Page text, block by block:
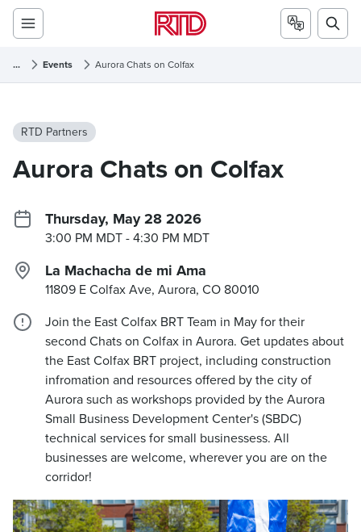
... Events Aurora Chats on Colfax
RTD Partners
Aurora Chats on Colfax
Thursday, May 28 2026
3:00 PM MDT- 4:30 PM MDT
La Machacha de mi Ama
11809 E Colfax Ave, Aurora, CO 80010
Join the East Colfax BRT Team in May for their
second Chats on Colfax in Aurora. Get updates about
the East Colfax BRT project, including construction
infromation and resources offered by the city of
Aurora such as workshops provided by the Aurora
Small Business Development Center's (SBDC)
technical services for small businessess. All
businesses are welcome, wherever you are on the
corridor!